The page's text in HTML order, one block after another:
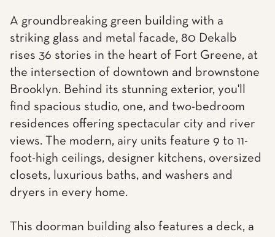
A groundbreaking green building with a
striking glass and metal facade, 80 Dekalb
rises 36 stories in the heart of Fort Greene, at
the intersection of downtown and brownstone
Brooklyn. Behind its stunning exterior, you'll
find spacious studio, one, and two-bedroom
residences offering spectacular city and river
views. The modern, airy units feature 9 to 11-
foot-high ceilings, designer kitchens, oversized
closets, luxurious baths, and washers and
dryers in every home.
This doorman building also features a deck, a